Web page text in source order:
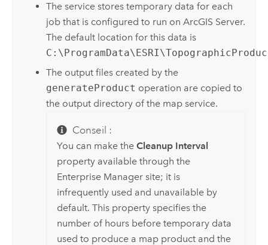
The service stores temporary data for each
job that is configured to run on ArcGIS Server.
The default location for this data is
The output files created by the
generateProduct operation are copied to
the output directory of the map service.
Conseil :
You can make theCleanup Interval
property available through the
Enterprise Manager site; it is
infrequently used and unavailable by
default. This property specifies the
number of hours before temporary data
used to produce a map product and the